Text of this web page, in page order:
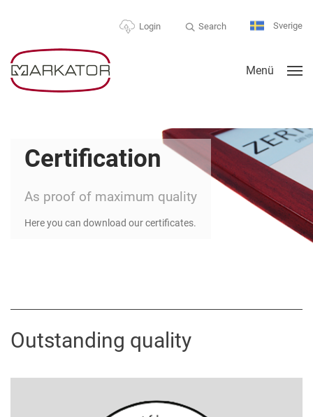
Login Search Sverige
Menü
Certification
As proof of maximum quality
Here you can download our certificates.
Outstanding quality